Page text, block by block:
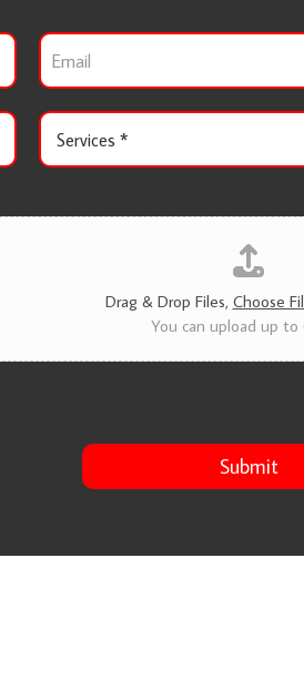
E
a
S
r
Drag & Drop Files, Choose
You can upload up to
Submit